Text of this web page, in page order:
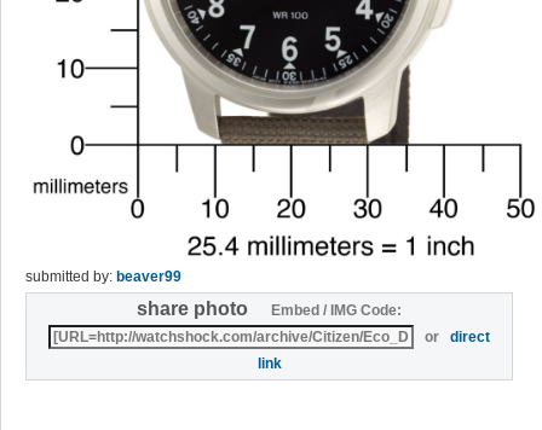
submitted by: beaver99
share photo
Embed / IMG Code:
ordirect
link